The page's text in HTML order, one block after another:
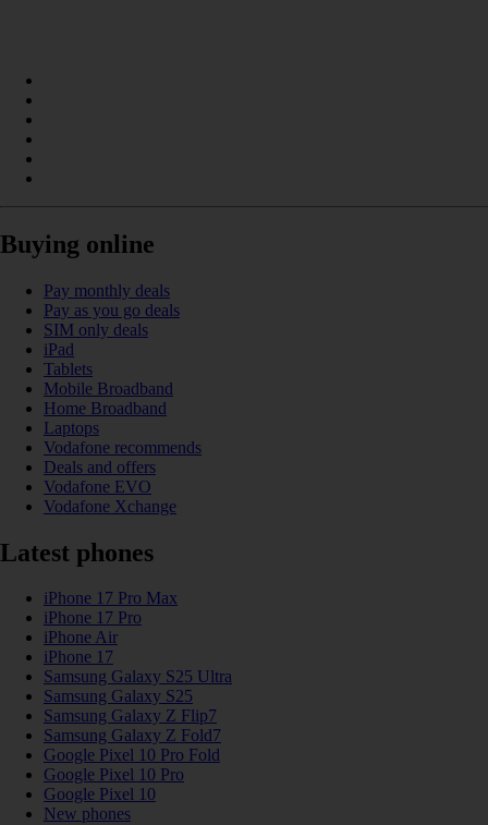
Buying online
Pay monthly deals
Pay as you go deals
SIM only deals
iPad
Tablets
Mobile Broadband
Home Broadband
Laptops
Vodafone recommends
Deals and offers
Vodafone EVO
Vodafone Xchange
Latest phones
iPhone 17 Pro Max
iPhone 17 Pro
iPhone Air
iPhone 17
Samsung Galaxy S25 Ultra
Samsung Galaxy S25
Samsung Galaxy Z Flip7
Samsung Galaxy Z Fold7
Google Pixel 10 Pro Fold
Google Pixel 10 Pro
Google Pixel 10
New phones